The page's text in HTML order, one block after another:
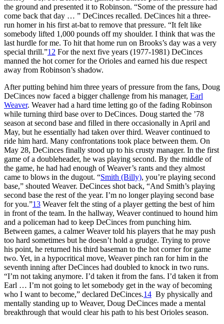
the ground and presented it to Robinson. “Some of the pressure had
come back that day … ” DeCinces recalled. DeCinces hit a three-
run homer in his first at-bat to remove that pressure. “It felt like
somebody lifted 1,000 pounds off my shoulder. I think that was the
last hurdle for me. To hit that home run on Brooks’s day was a very
special thrill.”12 For the next five years (1977-1981) DeCinces
manned the hot corner for the Orioles and earned his due respect
away from Robinson’s shadow.
After putting behind him three years of pressure from the fans, Doug
DeCinces now faced a bigger challenge from his manager, Earl
Weaver. Weaver had a hard time letting go of the fading Robinson
while turning third base over to DeCinces. Doug started the ’78
season at second base and filled in there occasionally in April and
May, but he essentially had taken over third. Weaver continued to
ride him hard. Many confrontations took place between them. On
May 28, DeCinces finally stood up to his crusty manager. In the first
game of a doubleheader, he was playing second. By the middle of
the game, he had had enough of Weaver’s rants and they almost
came to blows in the dugout. “Smith (Billy), you’re playing second
base,” shouted Weaver. DeCinces shot back, “And Smith’s playing
second base the rest of the year. I’m no longer playing second base
for you.”13 Weaver felt the sting of a player getting the best of him
in front of the team. In the hallway, Weaver continued to hound him
and a policeman had to keep DeCinces from punching him.
Between games, a calmer Weaver told his players that he may push
too hard sometimes but he doesn’t hold a grudge. Trying to prove
his point, he returned his third baseman to the hot corner for game
two. Yet, in a hypocritical move, Weaver pinch ran for him in the
seventh inning after DeCinces had doubled to knock in two runs.
“I’m not taking anymore. I’d taken it from the fans. I’d taken it from
Earl … I’m not going to let somebody get in the way of becoming
who I want to become,” declared DeCinces.14 By physically and
mentally standing up to Weaver, Doug DeCinces made a mental
breakthrough that would clear his path to his best Orioles season.